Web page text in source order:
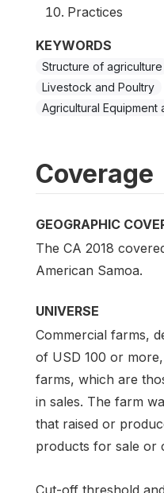
Practices
KEYWORDS
Structure of agriculture
Livestock and Poultry
Agricultural Equipment
Coverage
GEOGRAPHIC
The CA 2018
American Samoa.
UNIVERSE
Commercial farms,
of USD 100 or
farms, which are
in sales. The farm
that raised or
products for sale or